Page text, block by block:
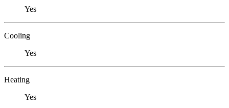
Yes
Cooling
Yes
Heating
Yes